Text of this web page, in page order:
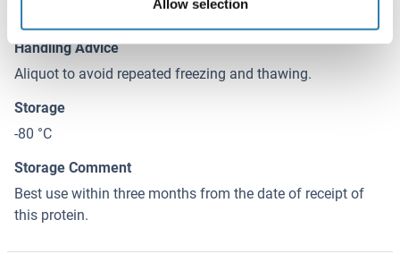
Allow selection
Handling Advice
Aliquot to avoid repeated freezing and thawing.
Storage
-80 °C
Storage Comment
Best use within three months from the date of receipt of
this protein.